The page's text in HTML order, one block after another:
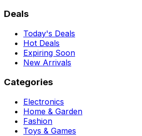
Deals
Today's Deals
Hot Deals
Expiring Soon
New Arrivals
Categories
Electronics
Home & Garden
Fashion
Toys & Games